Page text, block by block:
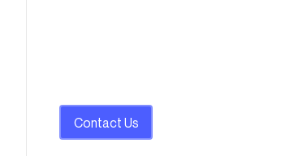
Contact Us